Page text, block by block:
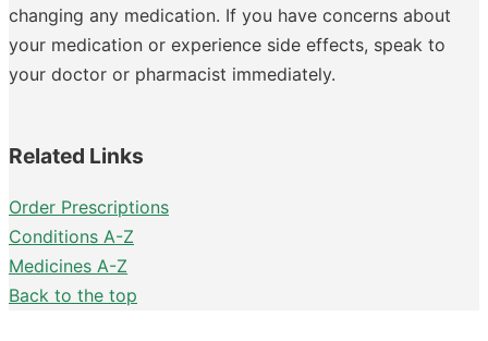
changing any medication. If you have concerns about
your medication or experience side effects, speak to
your doctor or pharmacist immediately.
Related Links
Order Prescriptions
Conditions A-Z
Medicines A-Z
Back to the top